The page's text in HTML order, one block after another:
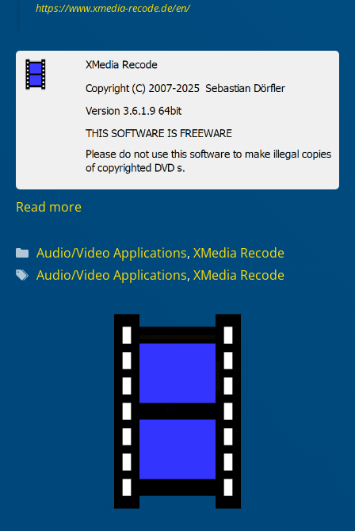
https://www.xmedia-recode.de/en/
Read more
Categories
Audio/Video Applications, XMedia Recode
Tags
Audio/Video Applications, XMedia Recode